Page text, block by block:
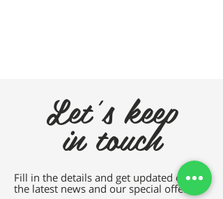
Let's keep
in touch
Fill in the details and get updated on all
the latest news and our special offers.